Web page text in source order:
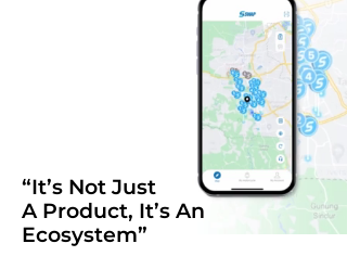
“It’s Not Just
A Product, It’s An
Ecosystem”